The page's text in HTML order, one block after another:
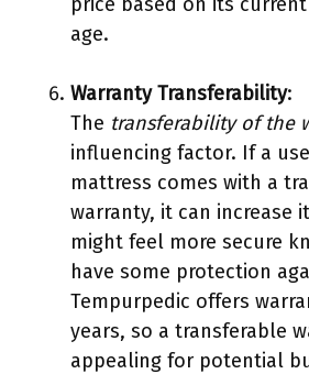
age.
Warranty Transferability:
The transferability of the
influencing factor. If a
mattress comes with a
warranty, it can increase
might feel more secure
have some protection
Tempurpedic offers
years, so a transferable
appealing for potential